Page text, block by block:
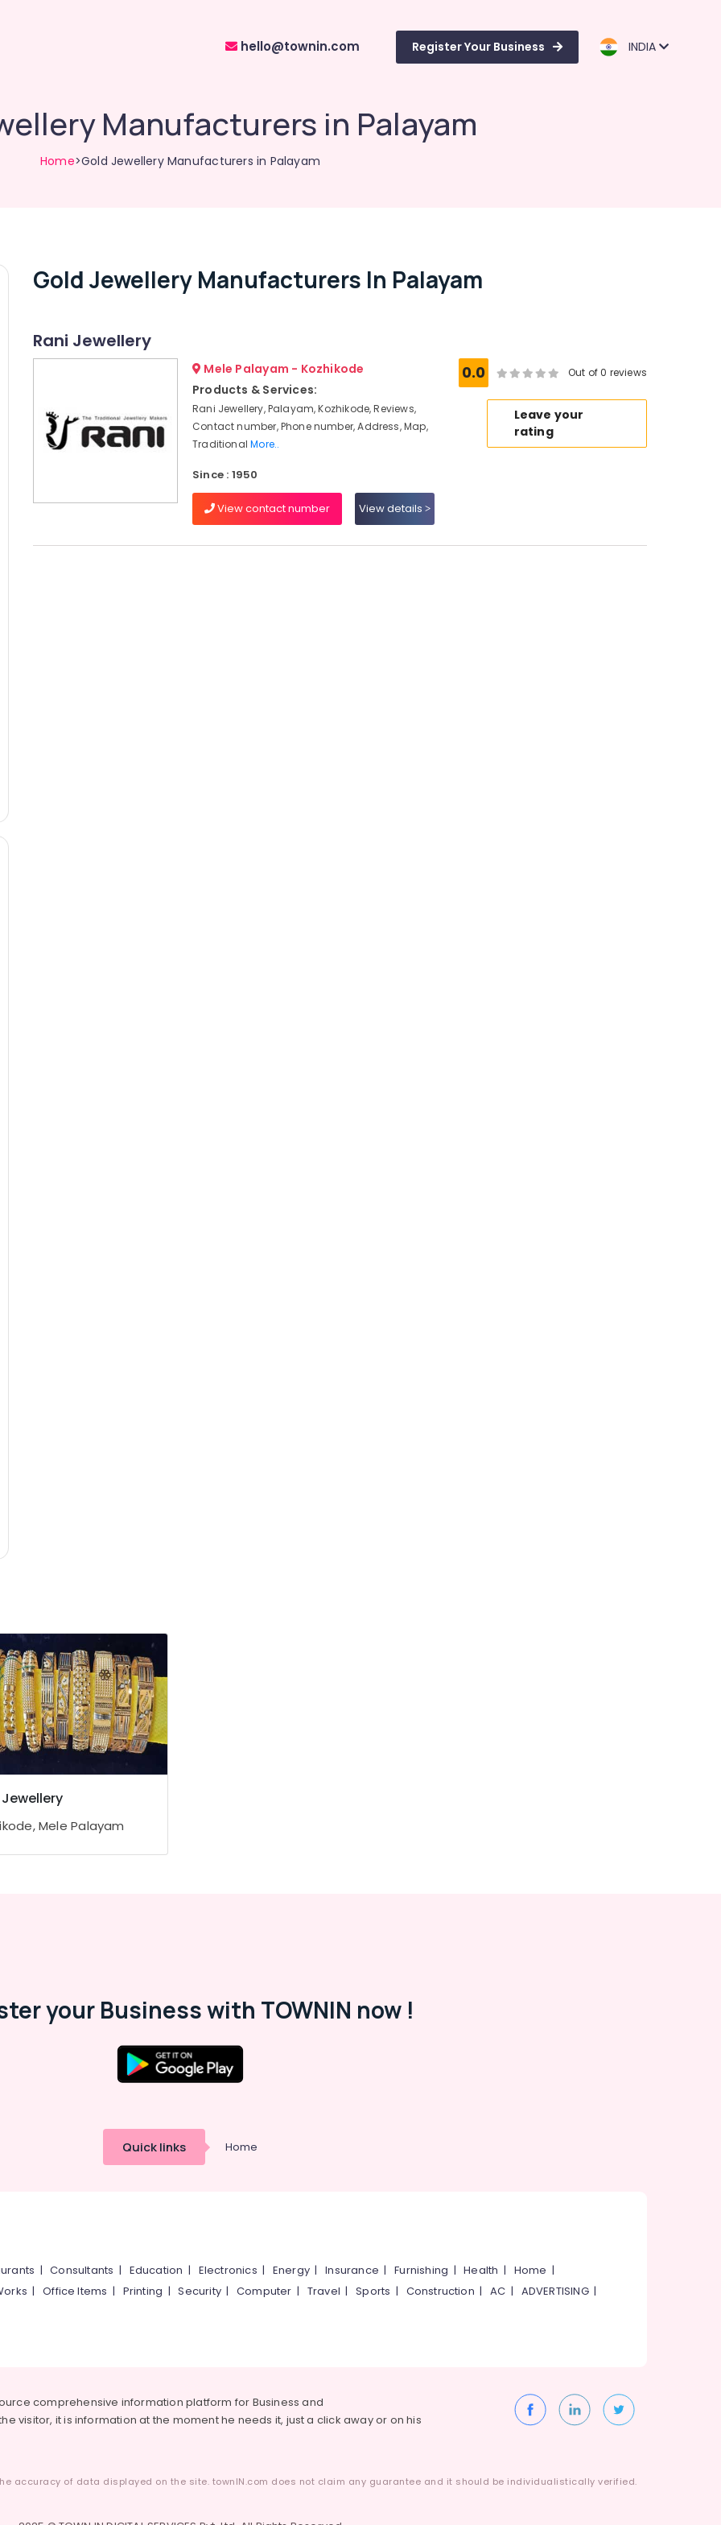
hello@townin.com Register Your Business INDIA
Manufacturers in Palayam
Home>Gold Jewellery Manufacturers in Palayam
Gold Jewellery Manufacturers In Palayam
Rani Jewellery
Mele Palayam - Kozhikode
Products & Services:
Rani Jewellery, Palayam, Kozhikode, Reviews,
Contact number, Phone number, Address, Map,
TraditionalMore..
Since : 1950
View contact number View details
0.0 Out of 0 reviews
Leave your
rating
Jewellery
Mele Palayam
your Business with TOWNIN now !
Quick links Home
|Consultants | Education | Electronics | Energy |Insurance |Furnishing |Health | Home |
|Office Items | Printing |Security|Computer | Travel |Sports | Construction |AC | ADVERTISING|
comprehensive information platform for Business and
visitor, it is information at the moment he needs it, just a click away or on his
accuracy of data displayed on the site. townIN.com does not claim any guarantee and it should be individualistically verified.